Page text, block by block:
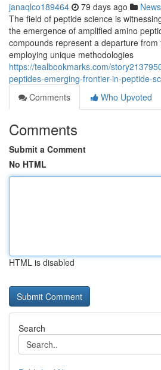
janaqlco189464 79 days ago News
The field of peptide science is
the emergence of amplified amino
compounds represent a departure
employing unique methodologies
https://tealbookmarks.com/
peptides-emerging-frontier-in-peptide-
Comments
Who Upvoted
Comments
Submit a Comment
No HTML
HTML is disabled
Search